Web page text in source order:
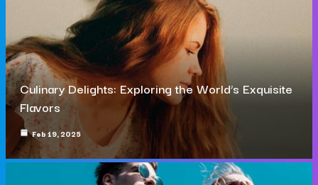
Culinary Delights: Exploring the World’s Exquisite
Flavors
Feb 19, 2025